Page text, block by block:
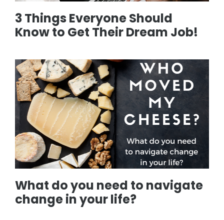
3 Things Everyone Should
Know to Get Their Dream Job!
What do you need to navigate
change in your life?